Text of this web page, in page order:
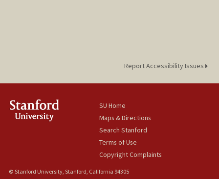
Report Accessibility Issues
SU Home
Maps & Directions
Search Stanford
Terms of Use
Copyright Complaints
© Stanford University, Stanford, California 94305